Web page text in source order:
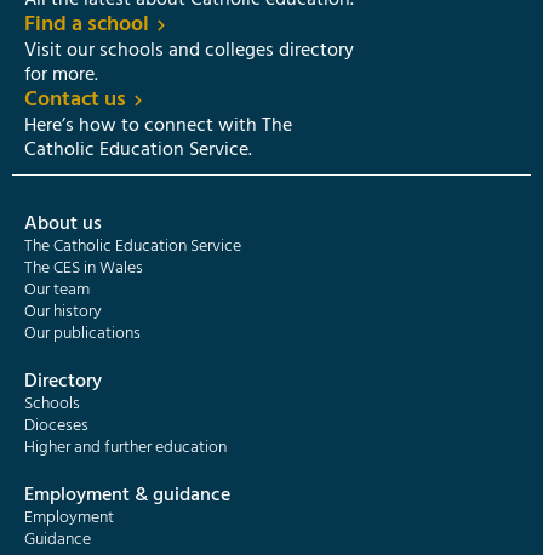
Find a school
Visit our schools and colleges directory
for more.
Contact us
Here’s how to connect with The
Catholic Education Service.
About us
The Catholic Education Service
The CES in Wales
Our team
Our history
Our publications
Directory
Schools
Dioceses
Higher and further education
Employment & guidance
Employment
Guidance